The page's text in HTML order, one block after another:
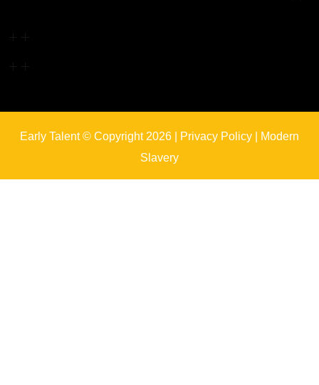
Early Talent © Copyright 2026 | Privacy Policy
Modern
Slavery